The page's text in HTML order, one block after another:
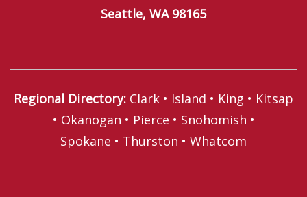
Seattle, WA 98165
Regional Directory: Clark • Island • King • Kitsap
• Okanogan • Pierce • Snohomish •
Spokane • Thurston • Whatcom